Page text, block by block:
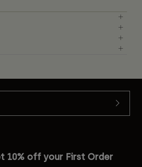
10% off your First Order